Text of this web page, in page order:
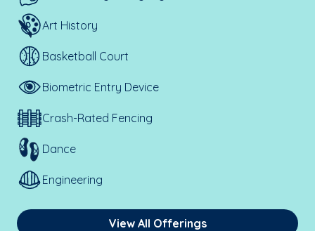
Art History
Basketball Court
Biometric Entry Device
Crash-Rated Fencing
Dance
Engineering
View All Offerings